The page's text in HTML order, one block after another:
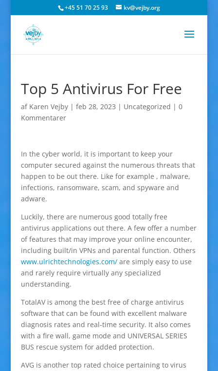
+45 51 70 25 93 kv@vejby.org
Top 5 Antivirus For Free
af Karen Vejby| feb 28, 2023 | Uncategorized | 0
Kommentarer
In the cyber world, it is important to keep your
computer secured against the numerous threats that
happen to be out there. Like for example , malware,
infections, ransomware, scam, and spyware and
adware.
Luckily, there are numerous good totally free
antivirus applications out there. A few offer a number
of features that may improve your online encounter,
including built/in VPNs and parental function. Others
www.ulrichtechnologies.com/are simply easy to use
and rarely require virtually any specialized
understanding.
TotalAV is among the best free of charge antivirus
software that can be found with excellent malware
diagnosis rates and real-time security. It also comes
with a fire wall, game mode and UNIVERSAL SERIES
BUS rescue system for added protection.
AVG is another top rated choice pertaining to virus